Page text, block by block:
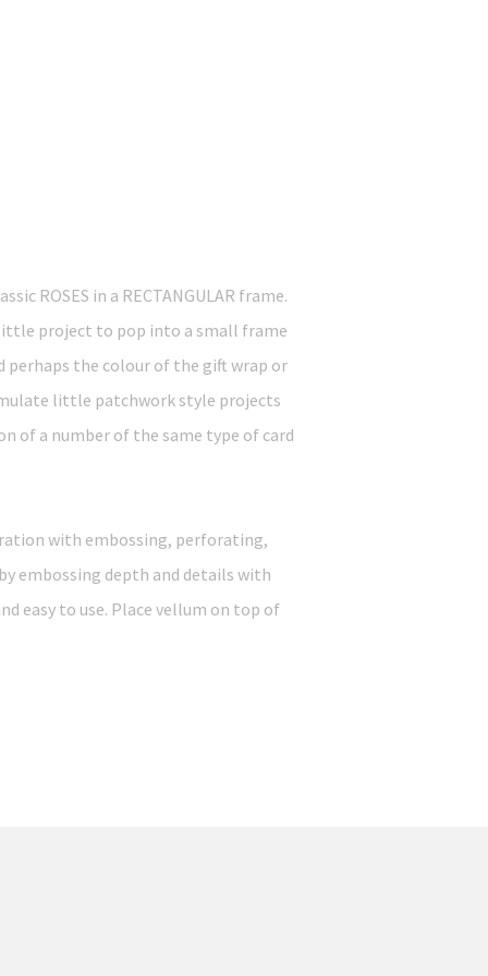
ROSES in a RECTANGULAR frame.
project to pop into a small frame
perhaps the colour of the gift wrap or
little patchwork style projects
of a number of the same type of card
with embossing, perforating,
embossing depth and details with
easy to use. Place vellum on top of